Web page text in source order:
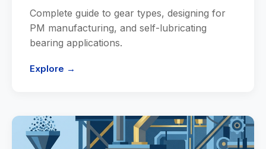
Complete guide to gear types, designing for
PM manufacturing, and self-lubricating
bearing applications.
Explore →